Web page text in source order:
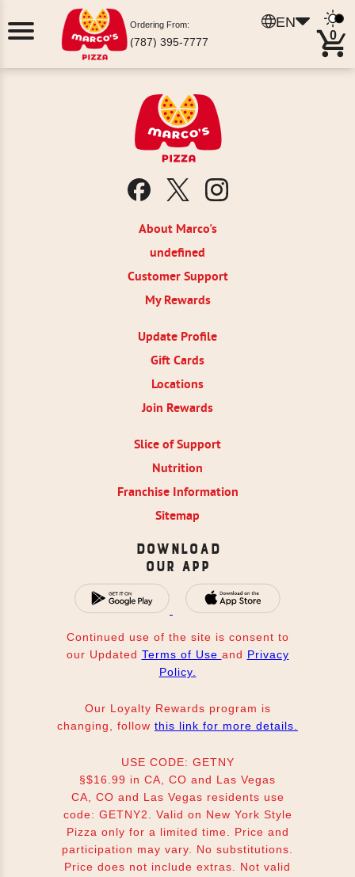
EN
Ordering From:
(787) 395-7777 0
About Marco's
undefined
Customer Support
My Rewards
Update Profile
Gift Cards
Locations
Join Rewards
Slice of Support
Nutrition
Franchise Information
Sitemap
Download
Our App
Continued use of the site is consent to
our Updated Terms of Use and Privacy
Policy.
Our Loyalty Rewards program is
changing, follow this link for more details.
USE CODE: GETNY
§$16.99 in CA, CO and Las Vegas
CA, CO and Las Vegas residents use
code: GETNY2. Valid on New York Style
Pizza only for a limited time. Price and
participation may vary. No substitutions.
Price does not include extras. Not valid